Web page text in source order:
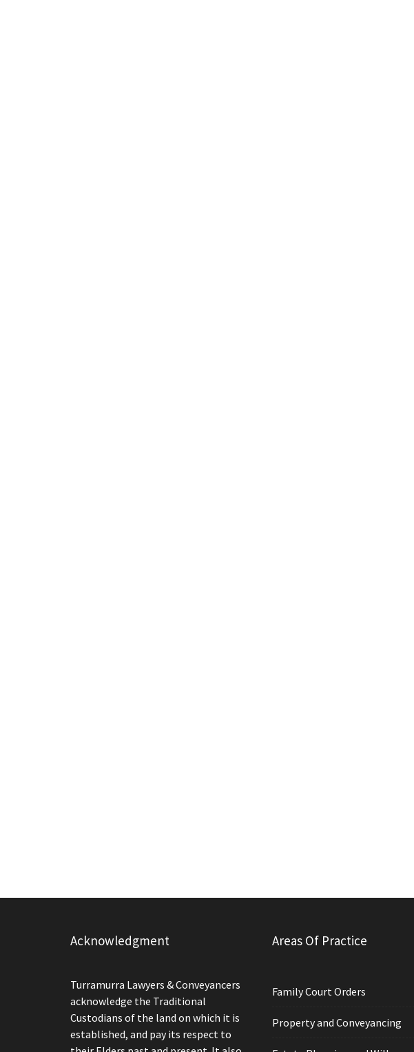
Acknowledgment
Turramurra Lawyers & Conveyancers
acknowledge the Traditional
Custodians of the land on which it is
established, and pay its respect to
Areas Of Practice
Family Court Orders
Property and Conveyancing